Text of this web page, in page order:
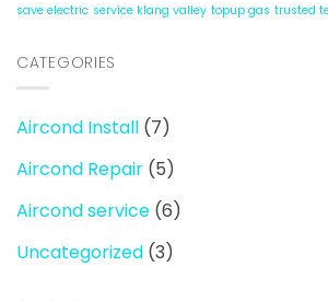
save electric service klang valley topup gas trusted
CATEGORIES
Aircond Install (7)
Aircond Repair (5)
Aircond service (6)
Uncategorized (3)